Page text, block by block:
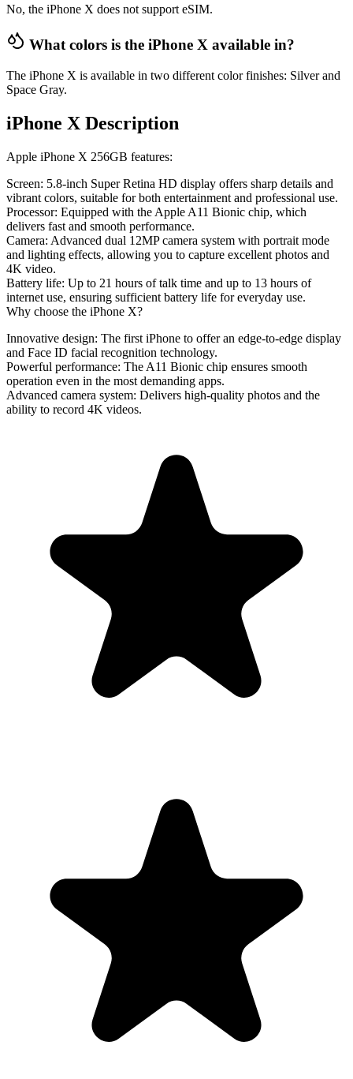
No, the iPhone X does not support eSIM.
What colors is the iPhone X available in?
The iPhone X is available in two different color finishes: Silver and
Space Gray.
iPhone X Description
Apple iPhone X 256GB features:
Screen: 5.8-inch Super Retina HD display offers sharp details and
vibrant colors, suitable for both entertainment and professional use.
Processor: Equipped with the Apple A11 Bionic chip, which
delivers fast and smooth performance.
Camera: Advanced dual 12MP camera system with portrait mode
and lighting effects, allowing you to capture excellent photos and
4K video.
Battery life: Up to 21 hours of talk time and up to 13 hours of
internet use, ensuring sufficient battery life for everyday use.
Why choose the iPhone X?
Innovative design: The first iPhone to offer an edge-to-edge display
and Face ID facial recognition technology.
Powerful performance: The A11 Bionic chip ensures smooth
operation even in the most demanding apps.
Advanced camera system: Delivers high-quality photos and the
ability to record 4K videos.